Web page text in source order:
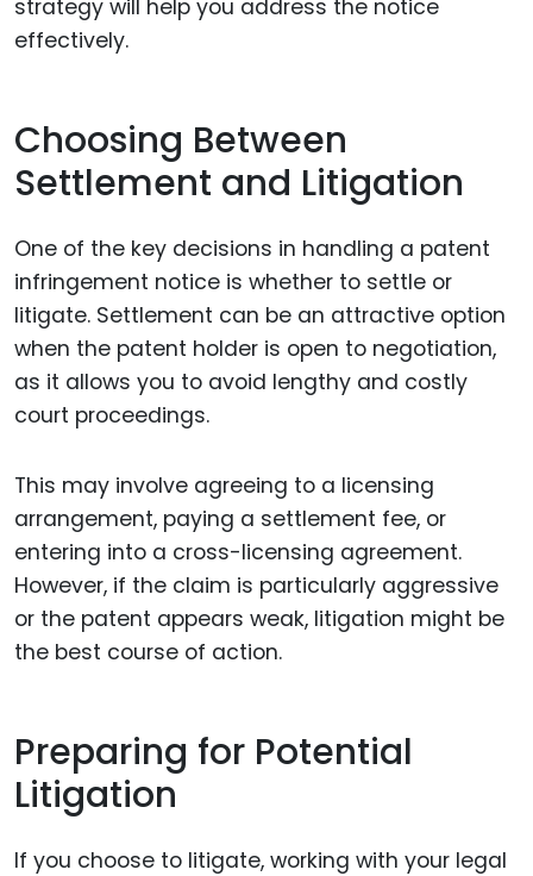
strategy will help you address the notice
effectively.
Choosing Between
Settlement and Litigation
One of the key decisions in handling a patent
infringement notice is whether to settle or
litigate. Settlement can be an attractive option
when the patent holder is open to negotiation,
as it allows you to avoid lengthy and costly
court proceedings.
This may involve agreeing to a licensing
arrangement, paying a settlement fee, or
entering into a cross-licensing agreement.
However, if the claim is particularly aggressive
or the patent appears weak, litigation might be
the best course of action.
Preparing for Potential
Litigation
If you choose to litigate, working with your legal